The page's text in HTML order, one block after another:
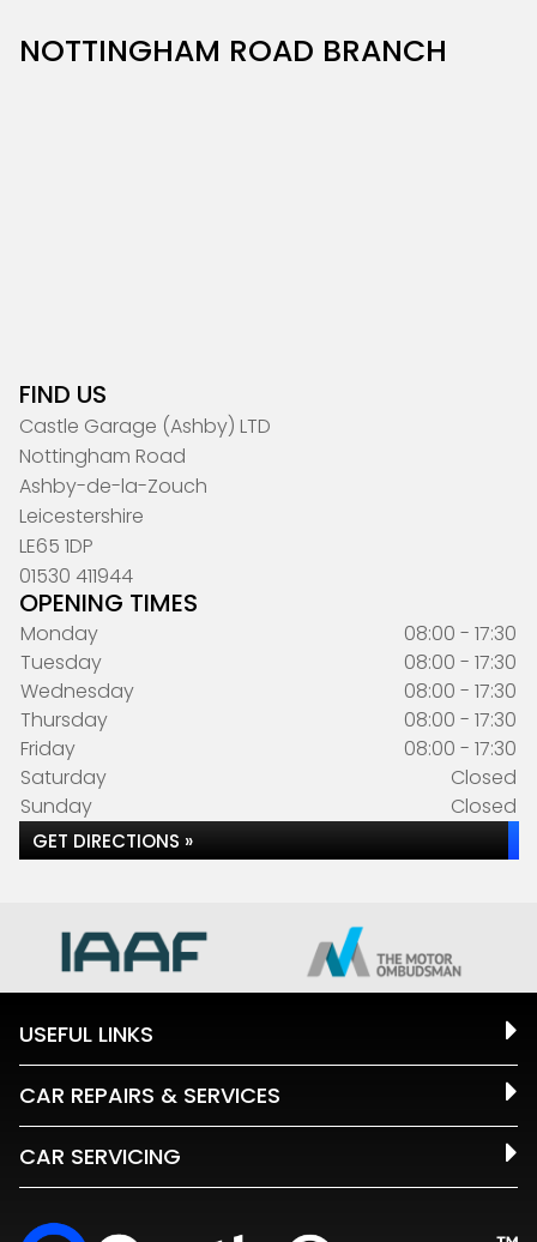
NOTTINGHAM ROAD BRANCH
FIND US
Castle Garage (Ashby) LTD
Nottingham Road
Ashby-de-la-Zouch
Leicestershire
LE65 1DP
01530 411944
OPENING TIMES
Monday
08:00 - 17:30
Tuesday
08:00 - 17:30
Wednesday
08:00 - 17:30
Thursday
08:00 - 17:30
Friday
08:00 - 17:30
Saturday
Closed
Sunday
Closed
GET DIRECTIONS »
USEFUL LINKS
CAR REPAIRS & SERVICES
CAR SERVICING